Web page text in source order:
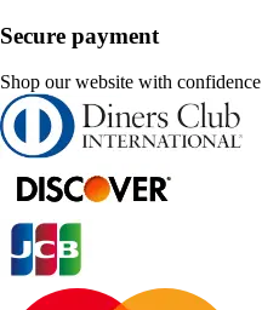
Secure payment
Shop our website with confidence